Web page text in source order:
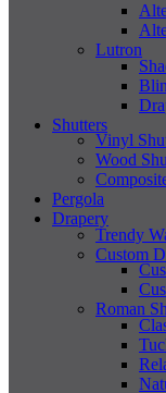
Lutron
Shutters
Vinyl
Wood
Pergola
Drapery
Trendy
Custom
Roman